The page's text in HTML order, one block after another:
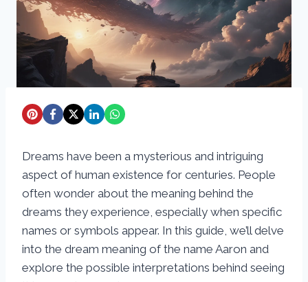
Dreams have been a mysterious and intriguing
aspect of human existence for centuries. People
often wonder about the meaning behind the
dreams they experience, especially when specific
names or symbols appear. In this guide, we’ll delve
into the dream meaning of the name Aaron and
explore the possible interpretations behind seeing